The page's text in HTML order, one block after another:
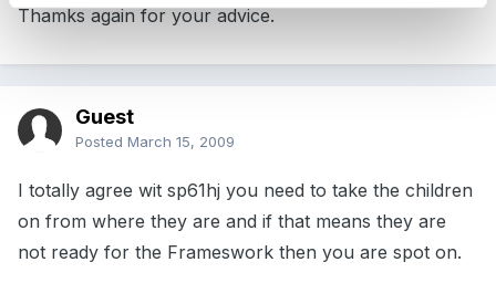
Thamks again for your advice.
Guest
Posted March 15, 2009
I totally agree wit sp61hj you need to take the children
on from where they are and if that means they are
not ready for the Frameswork then you are spot on.